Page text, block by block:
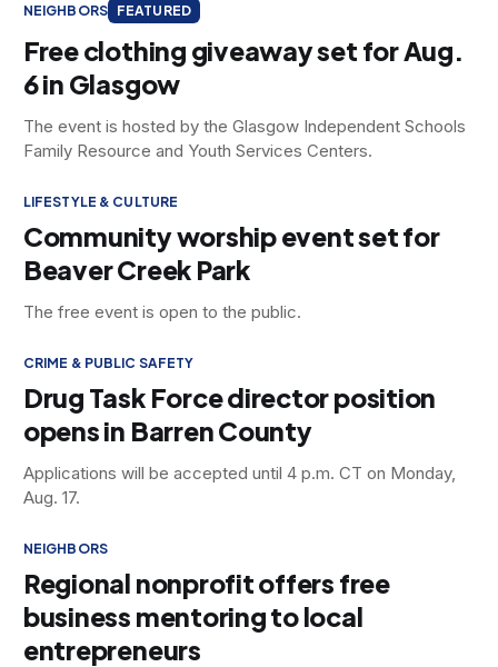
NEIGHBORS FEATURED
Free clothing giveaway set for Aug.
6 in Glasgow
The event is hosted by the Glasgow Independent Schools
Family Resource and Youth Services Centers.
LIFESTYLE & CULTURE
Community worship event set for
Beaver Creek Park
The free event is open to the public.
CRIME & PUBLIC SAFETY
Drug Task Force director position
opens in Barren County
Applications will be accepted until 4 p.m. CT on Monday,
Aug. 17.
NEIGHBORS
Regional nonprofit offers free
business mentoring to local
entrepreneurs